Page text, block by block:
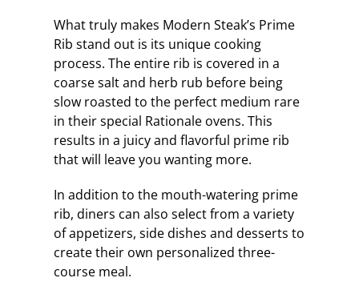
What truly makes Modern Steak’s Prime
Rib stand out is its unique cooking
process. The entire rib is covered in a
coarse salt and herb rub before being
slow roasted to the perfect medium rare
in their special Rationale ovens. This
results in a juicy and flavorful prime rib
that will leave you wanting more.
In addition to the mouth-watering prime
rib, diners can also select from a variety
of appetizers, side dishes and desserts to
create their own personalized three-
course meal.